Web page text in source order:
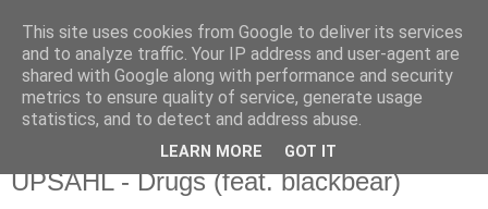
csgmblog
...music that's real...
czwartek, 21 stycznia 2021
UPSAHL - Drugs (feat. blackbear)
This site uses cookies from Google to deliver its services
and to analyze traffic. Your IP address and user-agent are
shared with Google along with performance and security
metrics to ensure quality of service, generate usage
statistics, and to detect and address abuse.
LEARN MORE GOT IT